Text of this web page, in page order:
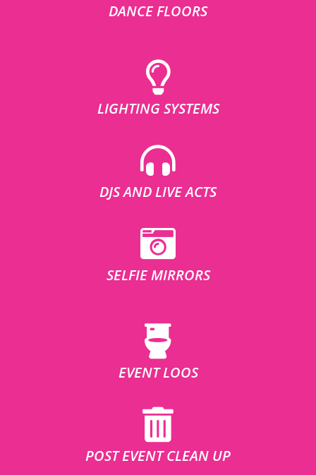
DANCE FLOORS
LIGHTING SYSTEMS
DJS AND LIVE ACTS
SELFIE MIRRORS
EVENT LOOS
POST EVENT CLEAN UP